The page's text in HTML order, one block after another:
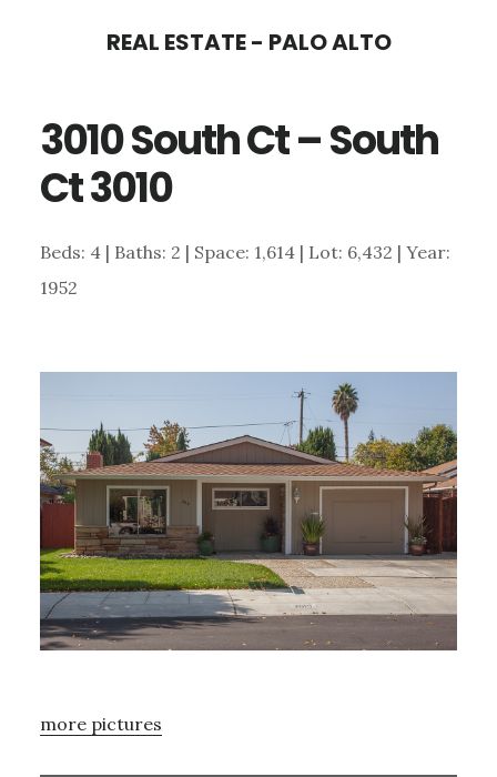
content
sidebar
REAL ESTATE - PALO ALTO
3010 South Ct – South
Ct 3010
Beds: 4 | Baths: 2 | Space: 1,614 | Lot: 6,432 | Year:
1952
more pictures